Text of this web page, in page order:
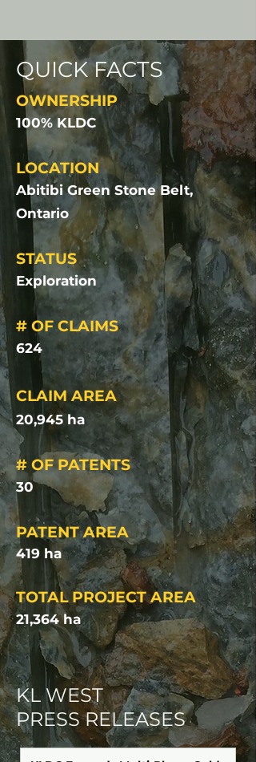
QUICK FACTS
OWNERSHIP
100% KLDC
LOCATION
Abitibi Green Stone Belt,
Ontario
STATUS
Exploration
# OF CLAIMS
624
CLAIM AREA
20,945 ha
# OF PATENTS
30
PATENT AREA
419 ha
TOTAL PROJECT AREA
21,364 ha
KL WEST
PRESS RELEASES